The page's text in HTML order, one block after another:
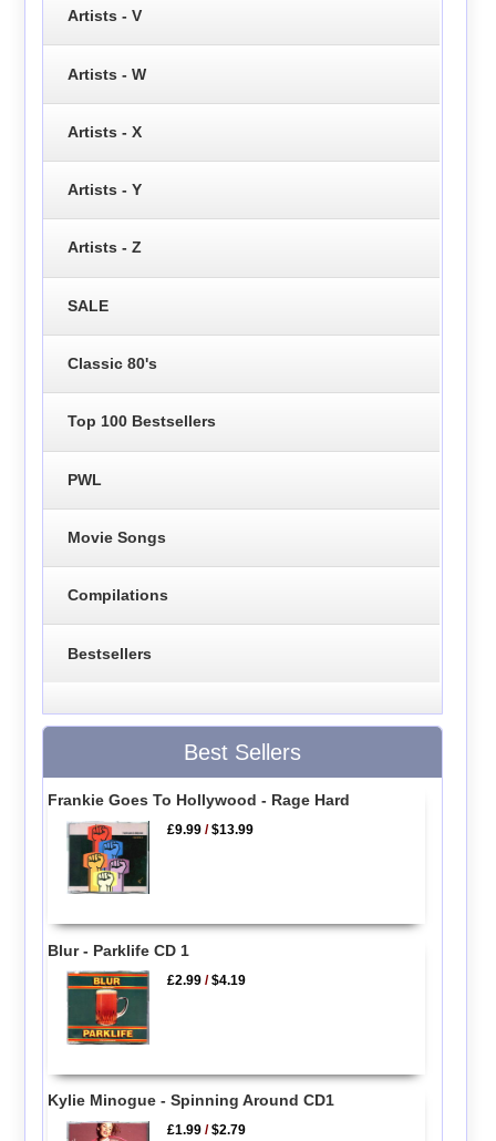
Artists - V
Artists - W
Artists - X
Artists - Y
Artists - Z
SALE
Classic 80's
Top 100 Bestsellers
PWL
Movie Songs
Compilations
Bestsellers
Best Sellers
Frankie Goes To Hollywood - Rage Hard
£9.99 /$13.99
Blur - Parklife CD 1
£2.99 /$4.19
Kylie Minogue - Spinning Around CD1
£1.99 /$2.79